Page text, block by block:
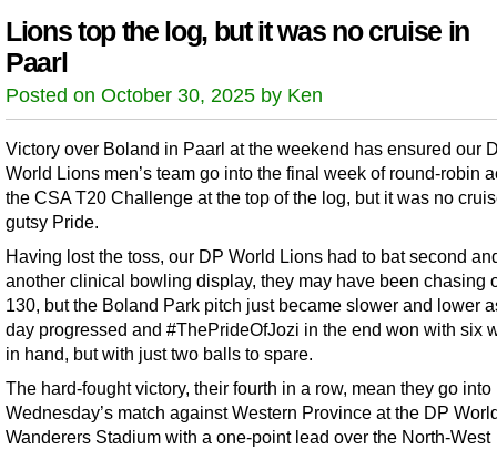
Lions top the log, but it was no cruise in
Paarl
Posted on October 30, 2025 by Ken
Victory over Boland in Paarl at the weekend has ensured our
World Lions men’s team go into the final week of round-robin
the CSA T20 Challenge at the top of the log, but it was no
gutsy Pride.
Having lost the toss, our DP World Lions had to bat second
another clinical bowling display, they may have been chasing
130, but the Boland Park pitch just became slower and lower
day progressed and #ThePrideOfJozi in the end won with six
in hand, but with just two balls to spare.
The hard-fought victory, their fourth in a row, mean they go into
Wednesday’s match against Western Province at the DP
Wanderers Stadium with a one-point lead over the North-West